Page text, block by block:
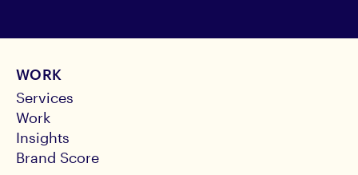
WORK
Services
Work
Insights
Brand Score